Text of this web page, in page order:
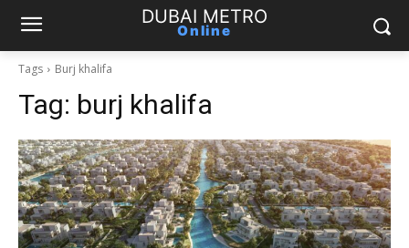
DUBAI METRO
Online
Tags Burj khalifa
Tag: burj khalifa